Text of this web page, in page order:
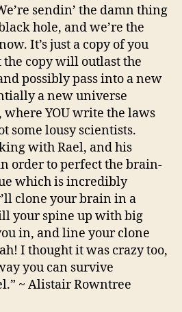
sendin’ the damn thing
hole, and we’re the
It’s just a copy of you
the copy will outlast the
possibly pass into a new
a new universe
where YOU write the laws
some lousy scientists.
with Rael, and his
order to perfect the brain-
which is incredibly
clone your brain in a
your spine up with big
in, and line your clone
I thought it was crazy too,
you can survive
~ Alistair Rowntree